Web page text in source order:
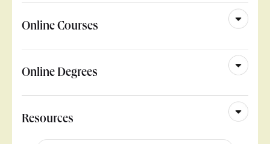
Online Courses
Online Degrees
Resources